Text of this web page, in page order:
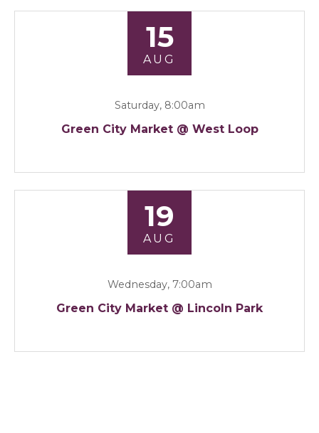
15
AUG
Saturday, 8:00am
Green City Market @ West Loop
19
AUG
Wednesday, 7:00am
Green City Market @ Lincoln Park